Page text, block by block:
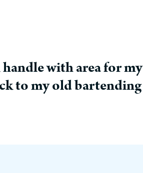
with area for my
to my old bartending